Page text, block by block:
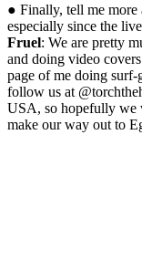
● Finally, tell me more
especially since the
Fruel: We are pretty
and doing video
page of me doing surf-
follow us at
USA, so hopefully we
make our way out to